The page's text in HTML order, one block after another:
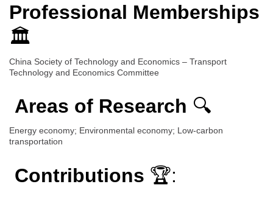
Professional Memberships
🏛️
China Society of Technology and Economics – Transport
Technology and Economics Committee
Areas of Research 🔍
Energy economy; Environmental economy; Low-carbon
transportation
Contributions 🏆: